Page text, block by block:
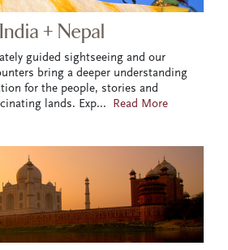
+ Nepal
guided sightseeing and our
bring a deeper understanding
for the people, stories and
lands. Exp... Read More